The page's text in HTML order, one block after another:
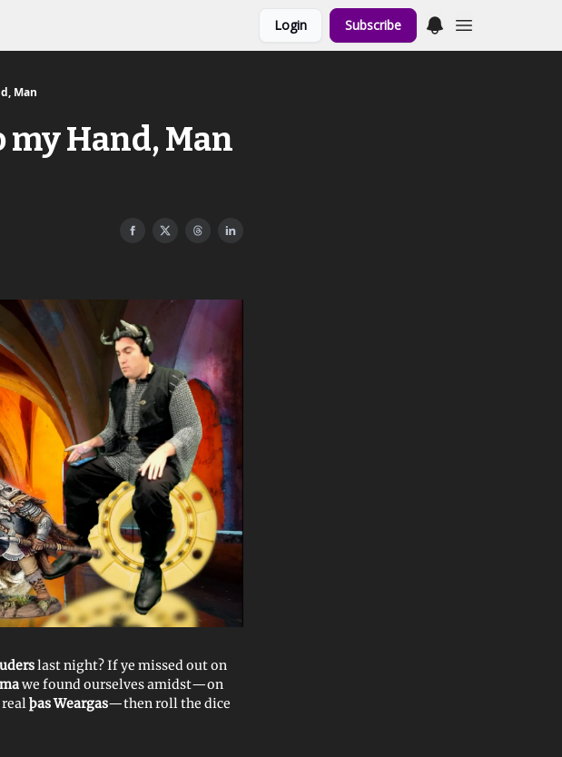
Login Subscribe
Man
my Hand, Man
last night? If ye missed out on
we found ourselves amidst—on
þas Weargas—then roll the dice